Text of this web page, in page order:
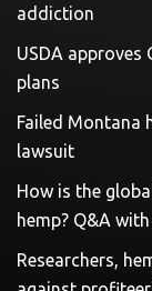
addiction
USDA
plans
Failed Montana
lawsuit
How is the
hemp? Q&A
Researchers,